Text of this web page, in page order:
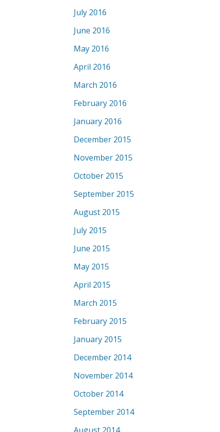
July 2016
June 2016
May 2016
April 2016
March 2016
February 2016
January 2016
December 2015
November 2015
October 2015
September 2015
August 2015
July 2015
June 2015
May 2015
April 2015
March 2015
February 2015
January 2015
December 2014
November 2014
October 2014
September 2014